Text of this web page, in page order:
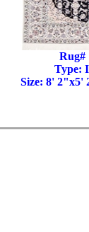
Rug#
Type:
Size: 8' 2"x5'